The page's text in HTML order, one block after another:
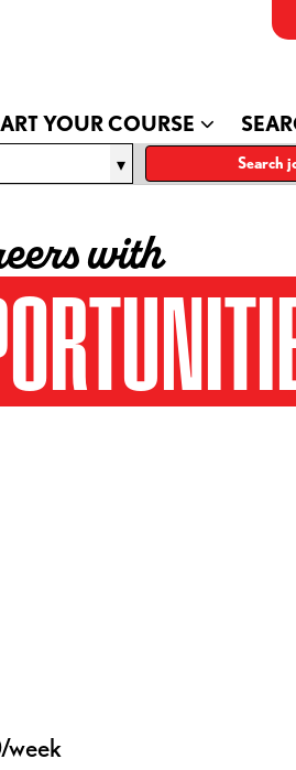
YOUR COURSE
Search
with
week